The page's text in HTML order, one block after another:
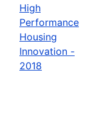
High
Performance
Housing
Innovation -
2018